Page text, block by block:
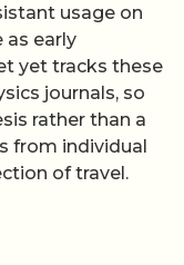
usage on
as early
yet tracks these
journals, so
rather than a
from individual
of travel.